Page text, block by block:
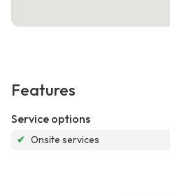
Features
Service options
✔ Onsite services